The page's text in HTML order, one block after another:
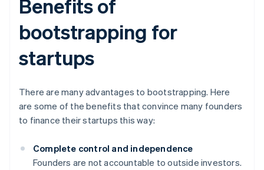
Benefits of
bootstrapping for
startups
There are many advantages to bootstrapping. Here
are some of the benefits that convince many founders
to finance their startups this way:
Complete control and independence
Founders are not accountable to outside investors.